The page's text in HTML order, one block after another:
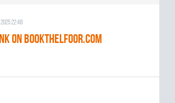
22:48
on BOOKTHELFOOR.COM